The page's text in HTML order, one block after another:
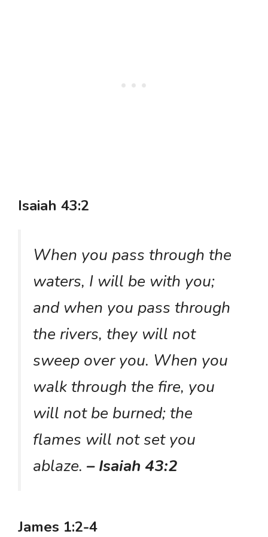
Isaiah 43:2
When you pass through the
waters, I will be with you;
and when you pass through
the rivers, they will not
sweep over you. When you
walk through the fire, you
will not be burned; the
flames will not set you
ablaze. – Isaiah 43:2
James 1:2-4